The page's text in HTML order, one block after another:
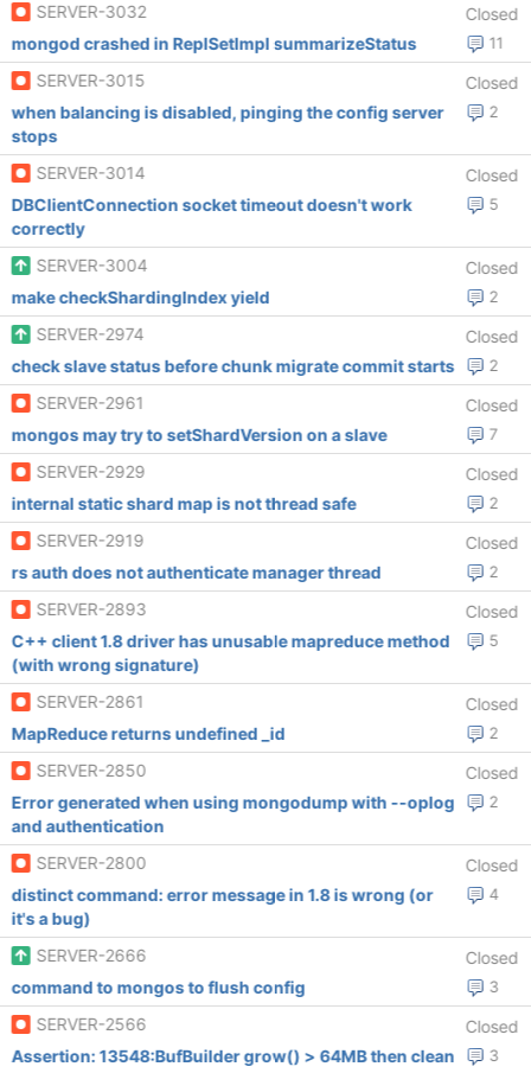
SERVER-3032
Closed
11
mongod crashed in ReplSetImpl summarizeStatus
SERVER-3015
Closed
2
when balancing is disabled, pinging the config server
stops
SERVER-3014
Closed
5
DBClientConnection socket timeout doesn't work
correctly
SERVER-3004
Closed
2
make checkShardingIndex yield
SERVER-2974
Closed
2
check slave status before chunk migrate commit starts
SERVER-2961
Closed
7
mongos may try to setShardVersion on a slave
SERVER-2929
Closed
2
internal static shard map is not thread safe
SERVER-2919
Closed
2
rs auth does not authenticate manager thread
SERVER-2893
Closed
5
C++ client 1.8 driver has unusable mapreduce method
(with wrong signature)
SERVER-2861
Closed
2
MapReduce returns undefined _id
SERVER-2850
Closed
2
Error generated when using mongodump with --oplog
and authentication
SERVER-2800
Closed
4
distinct command: error message in 1.8 is wrong (or
it's a bug)
SERVER-2666
Closed
3
command to mongos to flush config
SERVER-2566
Closed
3
Assertion: 13548:BufBuilder grow() > 64MB then clean